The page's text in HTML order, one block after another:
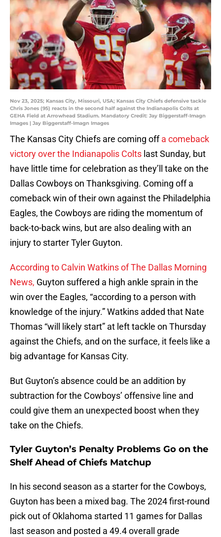
Nov 23, 2025; Kansas City, Missouri, USA; Kansas City Chiefs defensive tackle
Chris Jones (95) reacts in the second half against the Indianapolis Colts at
GEHA Field at Arrowhead Stadium. Mandatory Credit: Jay Biggerstaff-Imagn
Images | Jay Biggerstaff-Imagn Images
The Kansas City Chiefs are coming offa comeback
victory over the Indianapolis Colts last Sunday, but
have little time for celebration as they’ll take on the
Dallas Cowboys on Thanksgiving. Coming off a
comeback win of their own against the Philadelphia
Eagles, the Cowboys are riding the momentum of
back-to-back wins, but are also dealing with an
injury to starter Tyler Guyton.
According to Calvin Watkins of The Dallas Morning
News, Guyton suffered a high ankle sprain in the
win over the Eagles, “according to a person with
knowledge of the injury.” Watkins added that Nate
Thomas “will likely start” at left tackle on Thursday
against the Chiefs, and on the surface, it feels like a
big advantage for Kansas City.
But Guyton’s absence could be an addition by
subtraction for the Cowboys’ offensive line and
could give them an unexpected boost when they
take on the Chiefs.
Tyler Guyton’s Penalty Problems Go on the
Shelf Ahead of Chiefs Matchup
In his second season as a starter for the Cowboys,
Guyton has been a mixed bag. The 2024 first-round
pick out of Oklahoma started 11 games for Dallas
last season and posted a 49.4 overall grade